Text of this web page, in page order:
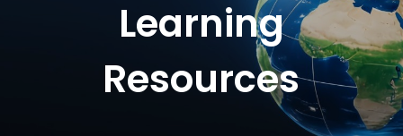
Learning
Resources